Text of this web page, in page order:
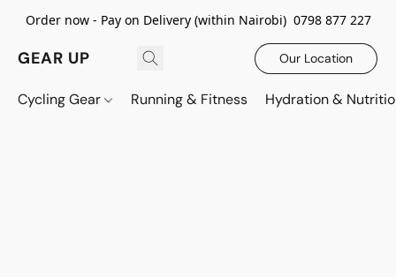
Order now - Pay on Delivery (within Nairobi) 0798 877 227
GEAR UP Our Location
Cycling Gear Running & Fitness Hydration &